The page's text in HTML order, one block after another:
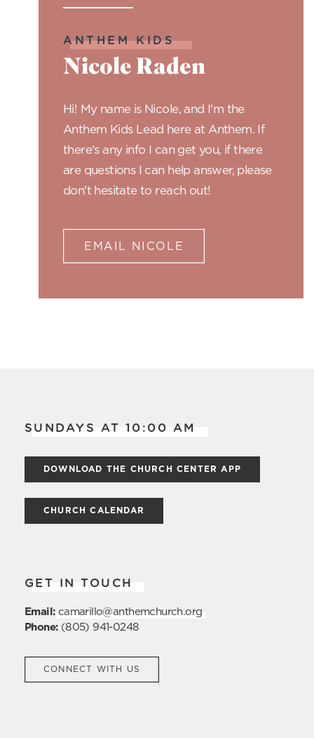
ANTHEM KIDS
Nicole Raden
Hi! My name is Nicole, and I'm the
Anthem Kids Lead here at Anthem. If
there's any info I can get you, if there
are questions I can help answer, please
don't hesitate to reach out!
EMAIL NICOLE
SUNDAYS AT 10:00 AM
DOWNLOAD THE CHURCH CENTER APP
CHURCH CALENDAR
GET IN TOUCH
Email: camarillo@anthemchurch.org
Phone:(805) 941-0248
CONNECT WITH US